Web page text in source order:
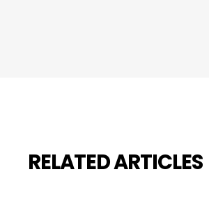
RELATED ARTICLES